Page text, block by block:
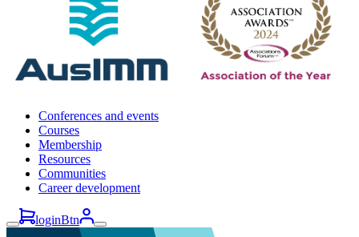
Conferences and events
Courses
Membership
Resources
Communities
Career development
loginBtn